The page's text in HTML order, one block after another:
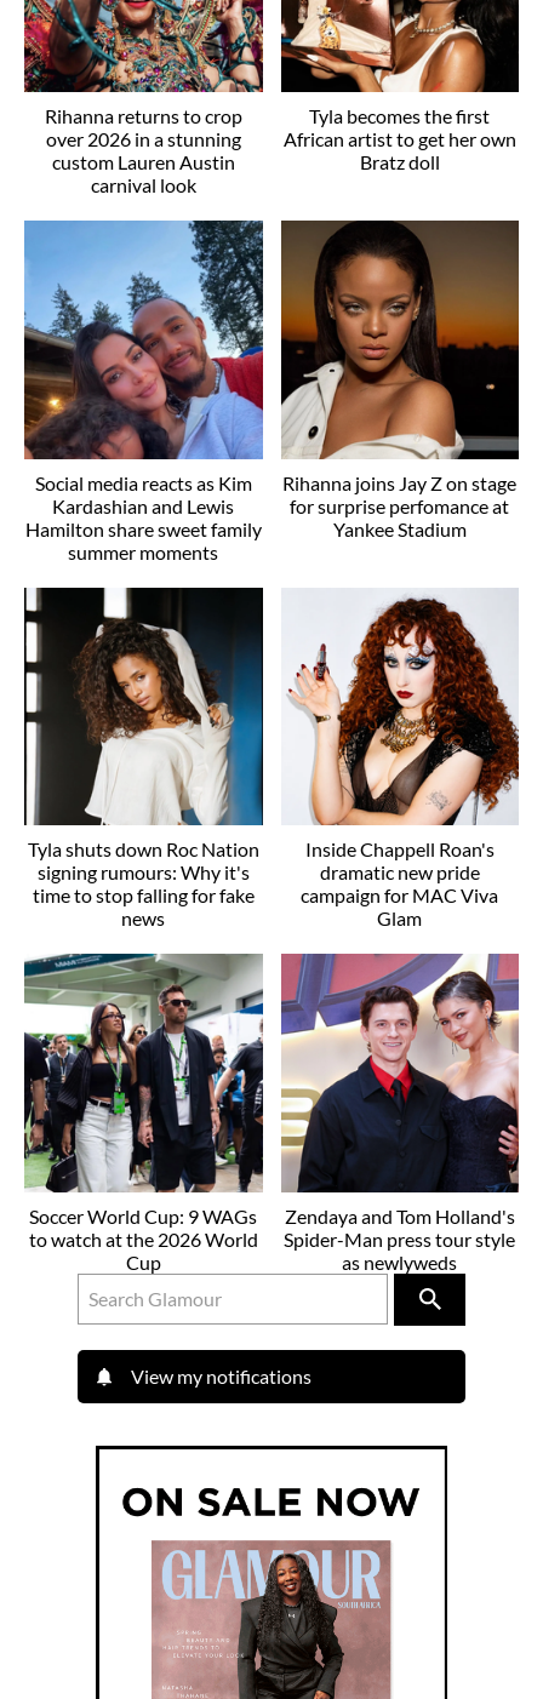
Rihanna returns to crop
over 2026 in a stunning
custom Lauren Austin
carnival look
Tyla becomes the first
African artist to get her own
Bratz doll
Social media reacts as Kim
Kardashian and Lewis
Hamilton share sweet family
summer moments
Rihanna joins Jay Z on stage
for surprise perfomance at
Yankee Stadium
Tyla shuts down Roc Nation
signing rumours: Why it's
time to stop falling for fake
news
Inside Chappell Roan's
dramatic new pride
campaign for MAC Viva
Glam
Soccer World Cup: 9 WAGs
to watch at the 2026 World
Cup
Zendaya and Tom Holland's
Spider-Man press tour style
as newlyweds
View my notifications